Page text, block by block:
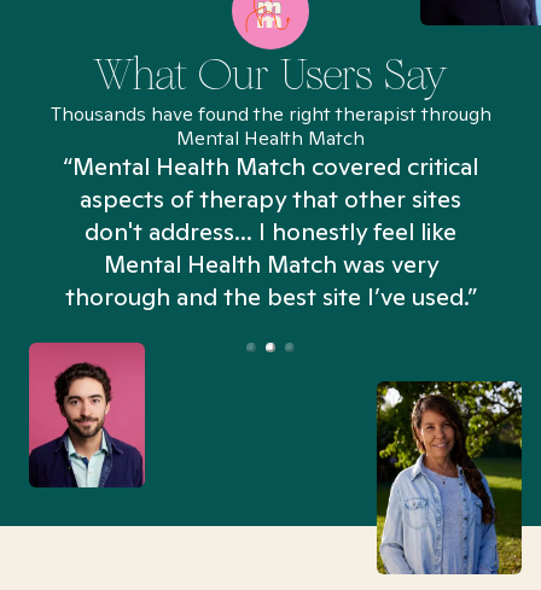
What Our Users Say
Thousands have found the right therapist through
Mental Health Match
“Mental Health Match covered critical
aspects of therapy that other sites
don't address... I honestly feel like
Mental Health Match was very
thorough and the best site I’ve used.”